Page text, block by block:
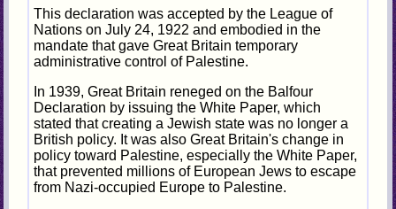
This declaration was accepted by the League of
Nations on July 24, 1922 and embodied in the
mandate that gave Great Britain temporary
administrative control of Palestine.
In 1939, Great Britain reneged on the Balfour
Declaration by issuing the White Paper, which
stated that creating a Jewish state was no longer a
British policy. It was also Great Britain's change in
policy toward Palestine, especially the White Paper,
that prevented millions of European Jews to escape
from Nazi-occupied Europe to Palestine.